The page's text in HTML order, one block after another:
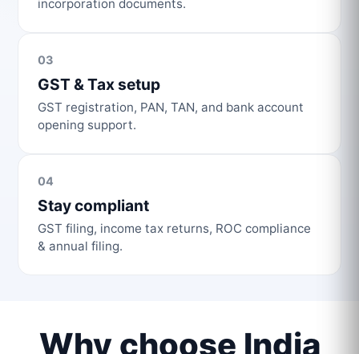
incorporation documents.
03
GST & Tax setup
GST registration, PAN, TAN, and bank account
opening support.
04
Stay compliant
GST filing, income tax returns, ROC compliance
& annual filing.
Why choose India